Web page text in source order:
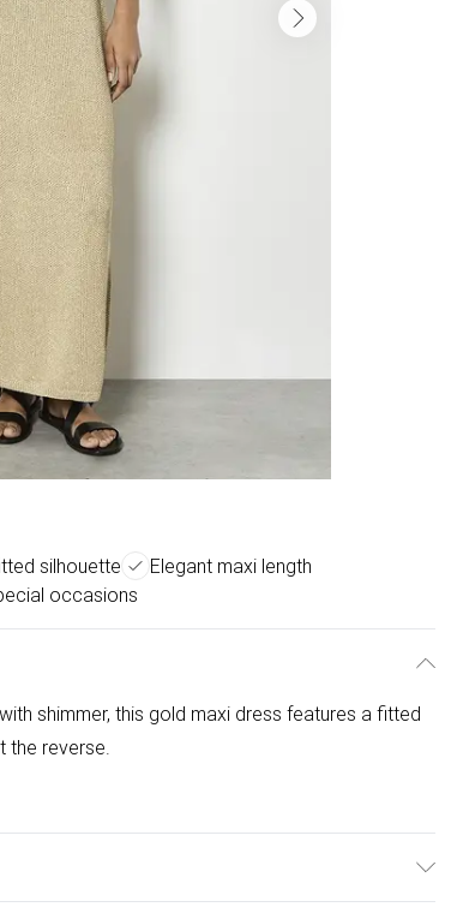
silhouette
Elegant maxi length
occasions
shimmer, this gold maxi dress features a fitted
the reverse.